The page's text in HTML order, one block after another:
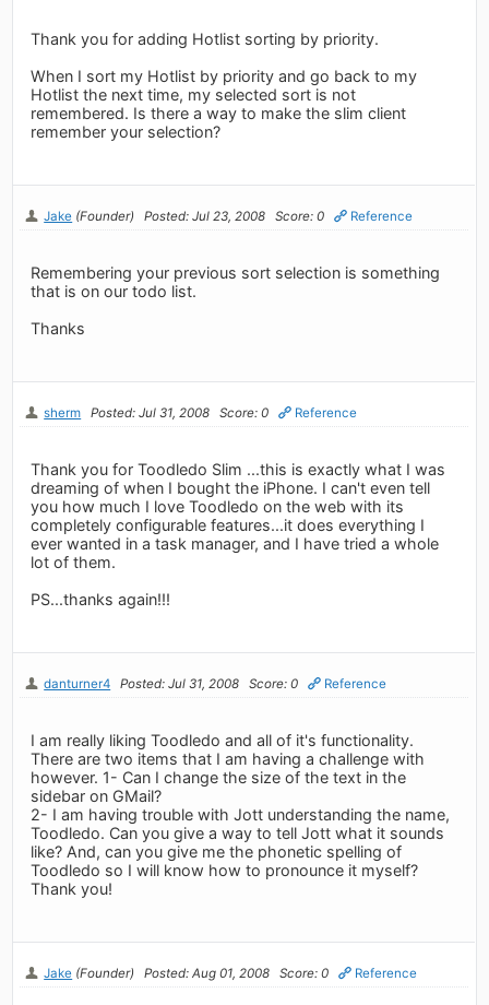
Thank you for adding Hotlist sorting by priority.
When I sort my Hotlist by priority and go back to my
Hotlist the next time, my selected sort is not
remembered. Is there a way to make the slim client
remember your selection?
Jake (Founder) Posted: Jul 23, 2008 Score: 0 Reference
Remembering your previous sort selection is something
that is on our todo list.
Thanks
sherm Posted: Jul 31, 2008 Score: 0 Reference
Thank you for Toodledo Slim ...this is exactly what I was
dreaming of when I bought the iPhone. I can't even tell
you how much I love Toodledo on the web with its
completely configurable features...it does everything I
ever wanted in a task manager, and I have tried a whole
lot of them.
PS...thanks again!!!
danturner4 Posted: Jul 31, 2008 Score: 0 Reference
I am really liking Toodledo and all of it's functionality.
There are two items that I am having a challenge with
however. 1- Can I change the size of the text in the
sidebar on GMail?
2- I am having trouble with Jott understanding the name,
Toodledo. Can you give a way to tell Jott what it sounds
like? And, can you give me the phonetic spelling of
Toodledo so I will know how to pronounce it myself?
Thank you!
Jake (Founder) Posted: Aug 01, 2008 Score: 0 Reference